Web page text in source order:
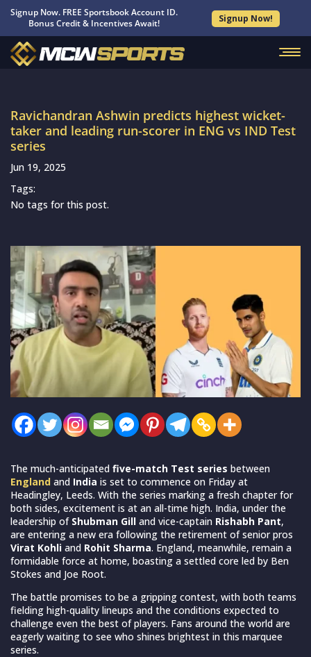
Signup Now. FREE Sportsbook Account ID.
Bonus Credit & Incentives Await!
Signup Now!
Ravichandran Ashwin predicts highest wicket-
taker and leading run-scorer in ENG vs IND Test
series
Jun 19, 2025
Tags:
No tags for this post.
The much-anticipated five-match Test series between
England and India is set to commence on Friday at
Headingley, Leeds. With the series marking a fresh chapter for
both sides, excitement is at an all-time high. India, under the
leadership of Shubman Gill and vice-captain Rishabh Pant,
are entering a new era following the retirement of senior pros
Virat Kohli and Rohit Sharma. England, meanwhile, remain a
formidable force at home, boasting a settled core led by Ben
Stokes and Joe Root.
The battle promises to be a gripping contest, with both teams
fielding high-quality lineups and the conditions expected to
challenge even the best of players. Fans around the world are
eagerly waiting to see who shines brightest in this marquee
series.